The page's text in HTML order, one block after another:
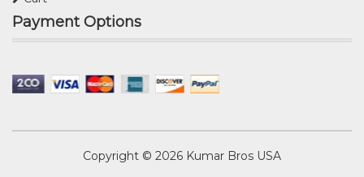
Payment Options
Copyright © 2026 Kumar Bros USA